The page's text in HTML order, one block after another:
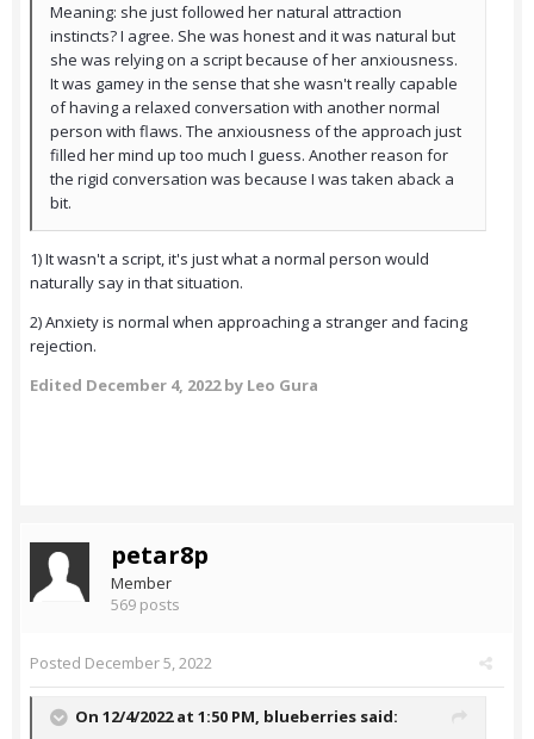
Meaning: she just followed her natural attraction
instincts? I agree. She was honest and it was natural but
she was relying on a script because of her anxiousness.
It was gamey in the sense that she wasn't really capable
of having a relaxed conversation with another normal
person with flaws. The anxiousness of the approach just
filled her mind up too much I guess. Another reason for
the rigid conversation was because I was taken aback a
bit.
1) It wasn't a script, it's just what a normal person would
naturally say in that situation.
2) Anxiety is normal when approaching a stranger and facing
rejection.
Edited December 4, 2022by Leo Gura
petar8p
Member
569 posts
Posted December 5, 2022
On 12/4/2022 at 1:50 PM, blueberries said: